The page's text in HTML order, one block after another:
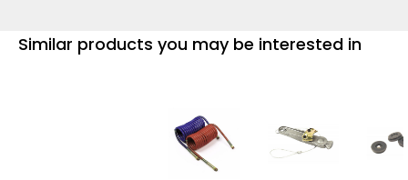
turn your phone to ]
Similar products you may be interested in